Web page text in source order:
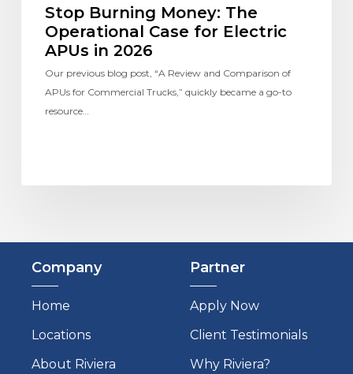
Stop Burning Money: The
Operational Case for Electric
APUs in 2026
Our previous blog post, “A Review and Comparison of
APUs for Commercial Trucks,” quickly became a go-to
resource…
Company
Home
Locations
About Riviera
Partner
Apply Now
Client Testimonials
Why Riviera?